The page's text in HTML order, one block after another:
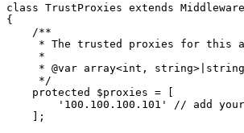
class TrustProxies extends Middleware
{
    /**
* The trusted proxies for this
     *
* @var array<int,
     */
    protected $proxies = [
'100.100.100.101' // add
    ];